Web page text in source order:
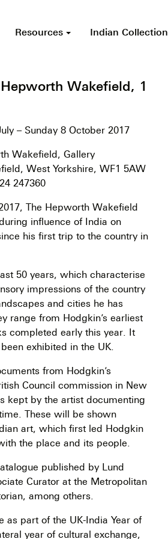
Resources Indian Collection
Wakefield, 1
– Sunday 8 October 2017
Wakefield, Gallery
West Yorkshire, WF1 5AW
247360
The Hepworth Wakefield
influence of India on
his first trip to the country in
50 years, which characterise
impressions of the country
and cities he has
range from Hodgkin’s earliest
completed early this year. It
exhibited in the UK.
from Hodgkin’s
Council commission in New
kept by the artist documenting
These will be shown
art, which first led Hodgkin
the place and its people.
published by Lund
Curator at the Metropolitan
among others.
as part of the UK-India Year of
year of cultural exchange,